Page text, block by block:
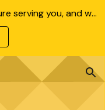
Skip to navigation
We are closing down. It was a pleasure serving you, and we wish all our clients and employees the very best!